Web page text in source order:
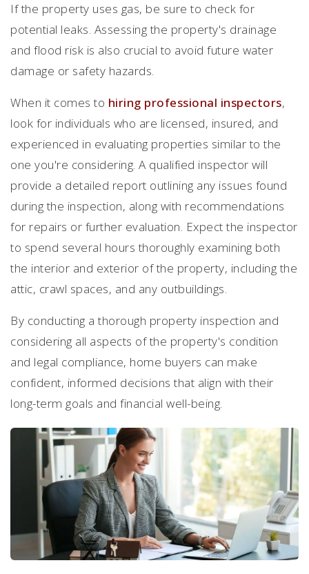
If the property uses gas, be sure to check for
potential leaks. Assessing the property's drainage
and flood risk is also crucial to avoid future water
damage or safety hazards.
When it comes to hiring professional inspectors,
look for individuals who are licensed, insured, and
experienced in evaluating properties similar to the
one you're considering. A qualified inspector will
provide a detailed report outlining any issues found
during the inspection, along with recommendations
for repairs or further evaluation. Expect the inspector
to spend several hours thoroughly examining both
the interior and exterior of the property, including the
attic, crawl spaces, and any outbuildings.
By conducting a thorough property inspection and
considering all aspects of the property's condition
and legal compliance, home buyers can make
confident, informed decisions that align with their
long-term goals and financial well-being.